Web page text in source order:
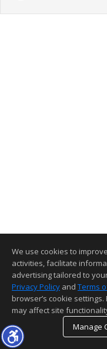
We use cookies to
activities, facilitate
advertising tailored to
Privacy Policy and Terms
browser’s cookie
may affect site
Manage